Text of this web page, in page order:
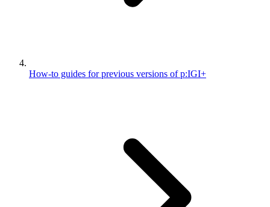
How-to guides for previous versions of p:IGI+